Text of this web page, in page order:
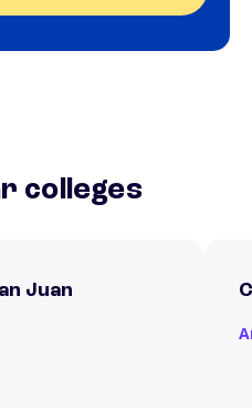
colleges
Juan